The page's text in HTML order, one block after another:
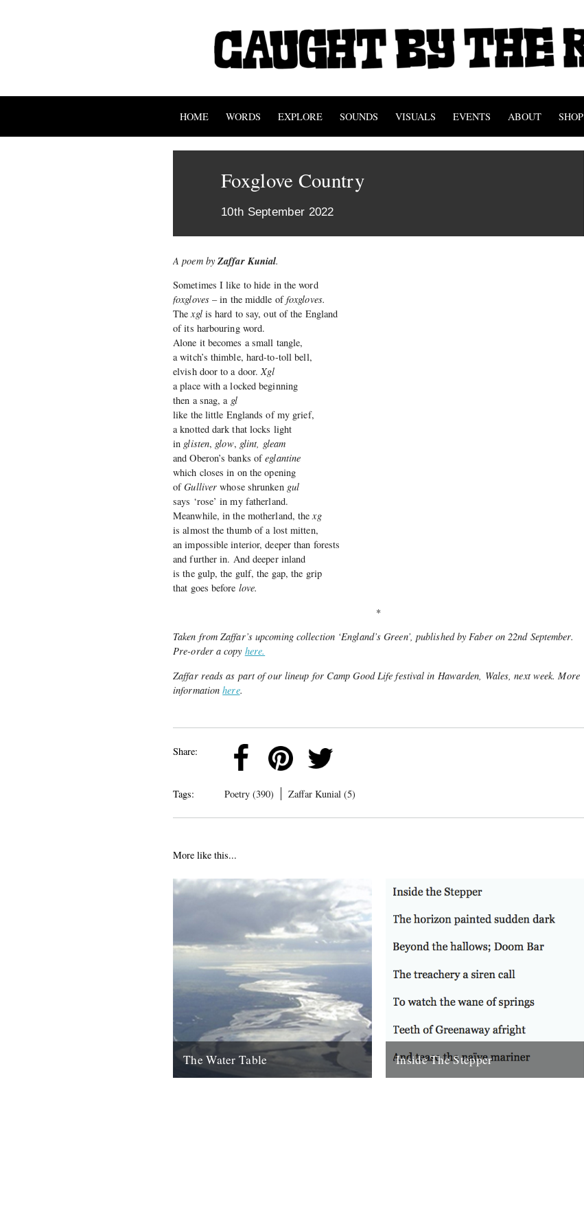
HOME WORDS EXPLORE SOUNDS VISUALS EVENTS ABOUT SHOP
Foxglove Country
10th September 2022
A poem byZaffar Kunial.
Sometimes I like to hide in the word
foxgloves– in the middle offoxgloves.
Thexgl is hard to say, out of the England
of its harbouring word.
Alone it becomes a small tangle,
a witch’s thimble, hard-to-toll bell,
elvish door to a door.Xgl
a place with a locked beginning
then a snag, a gl
like the little Englands of my grief,
a knotted dark that locks light
in glisten, glow, glint, gleam
and Oberon’s banks ofeglantine
which closes in on the opening
ofGulliverwhose shrunken gul
says ‘rose’ in my fatherland.
Meanwhile, in the motherland, thexg
is almost the thumb of a lost mitten,
an impossible interior, deeper than forests
and further in. And deeper inland
is the gulp, the gulf, the gap, the grip
that goes before love.
*
Taken from Zaffar’s upcoming collection ‘England’s Green’, published by Faber on 22nd September.
Pre-order a copy here.
Zaffar reads as part of our lineup for Camp Good Life festival in Hawarden, Wales, next week. More
informationhere.
Share:
Tags: Poetry (390) Zaffar Kunial (5)
More like this...
The Water Table Inside The Stepper